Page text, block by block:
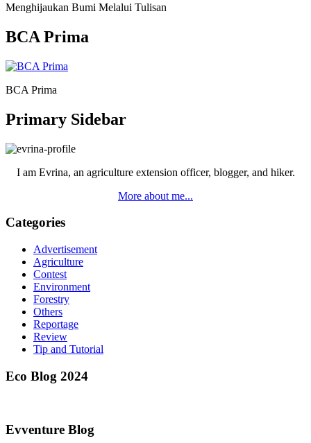
Menghijaukan Bumi Melalui Tulisan
BCA Prima
BCA Prima
Primary Sidebar
I am Evrina, an agriculture extension officer, blogger, and hiker.
More about me...
Categories
Advertisement
Agriculture
Contest
Environment
Forestry
Others
Reportage
Review
Tip and Tutorial
Eco Blog 2024
Evventure Blog